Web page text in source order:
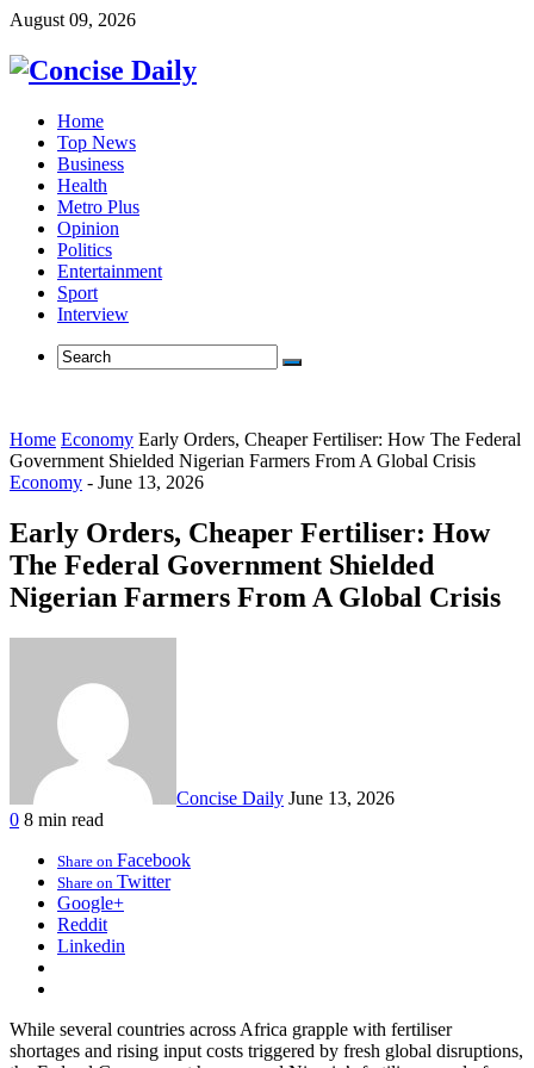
August 09, 2026
Home
Top News
Business
Health
Metro Plus
Opinion
Politics
Entertainment
Sport
Interview
Home Economy Early Orders, Cheaper Fertiliser: How The Federal
Government Shielded Nigerian Farmers From A Global Crisis
Economy - June 13, 2026
Early Orders, Cheaper Fertiliser: How
The Federal Government Shielded
Nigerian Farmers From A Global Crisis
Concise Daily June 13, 2026
0 8 min read
Share on Facebook
Share on Twitter
Google+
Reddit
Linkedin
While several countries across Africa grapple with fertiliser
shortages and rising input costs triggered by fresh global disruptions,